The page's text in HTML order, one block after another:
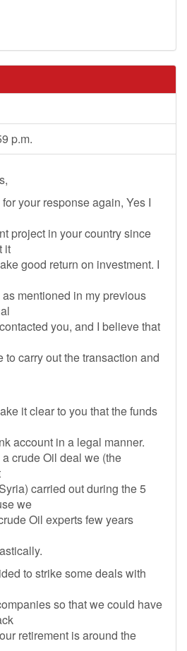
p.m.
your response again, Yes I
project in your country since
it
good return on investment. I
mentioned in my previous
you, and I believe that
carry out the transaction and
it clear to you that the funds
account in a legal manner.
crude Oil deal we (the
carried out during the 5
we
Oil experts few years
to strike some deals with
so that we could have
retirement is around the